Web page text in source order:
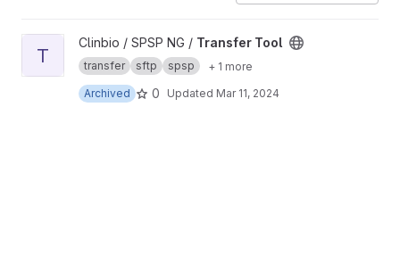
View Transfer Tool project
T
Clinbio / SPSP NG / Transfer Tool
transfer sftp spsp
+ 1 more
Archived
0 Updated Mar 11, 2024